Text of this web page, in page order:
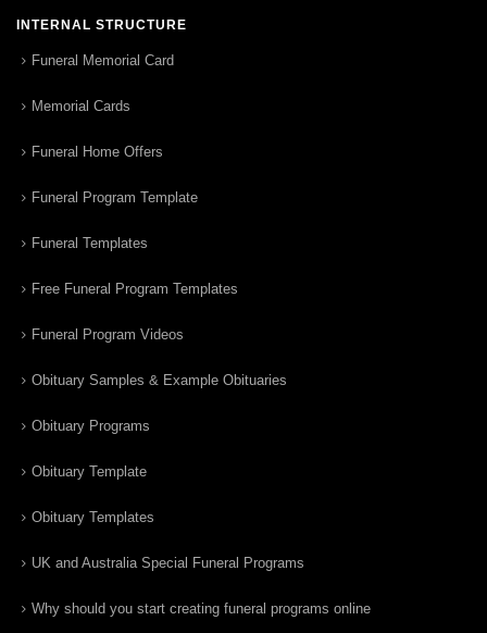
INTERNAL STRUCTURE
Funeral Memorial Card
Memorial Cards
Funeral Home Offers
Funeral Program Template
Funeral Templates
Free Funeral Program Templates
Funeral Program Videos
Obituary Samples & Example Obituaries
Obituary Programs
Obituary Template
Obituary Templates
UK and Australia Special Funeral Programs
Why should you start creating funeral programs online